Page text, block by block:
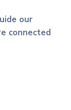
our
connected